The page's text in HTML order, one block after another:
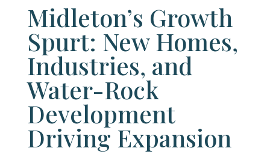
Midleton’s Growth
Spurt: New Homes,
Industries, and
Water-Rock
Development
Driving Expansion